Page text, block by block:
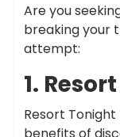
Are you
breaking your
attempt:
1.
Resort
benefits of